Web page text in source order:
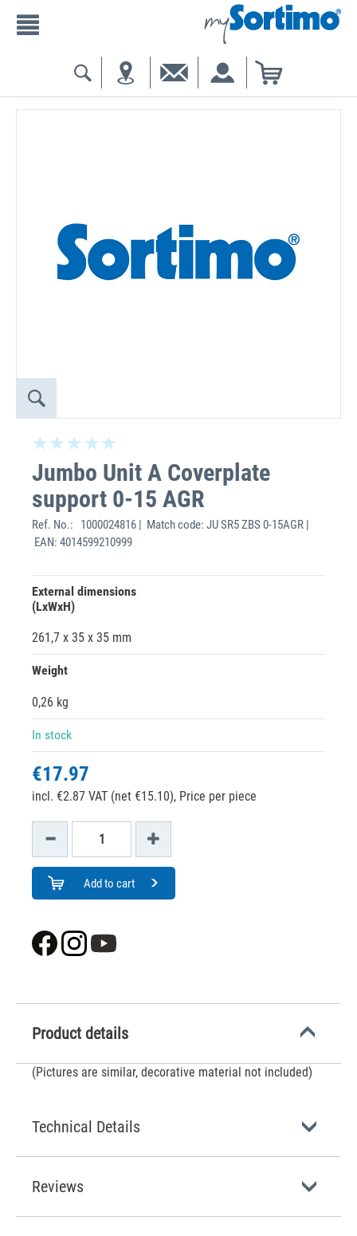
Jumbo Unit A Coverplate
support 0-15 AGR
Ref. No.:
1000024816 | Match code: JU SR5 ZBS 0-15AGR |
EAN: 4014599210999
External dimensions
(LxWxH)
261,7 x 35 x 35 mm
Weight
0,26 kg
In stock
€17.97
incl. €2.87 VAT (net €15.10), Price per piece
Add to cart
Product details
(Pictures are similar, decorative material not included)
Technical Details
Reviews